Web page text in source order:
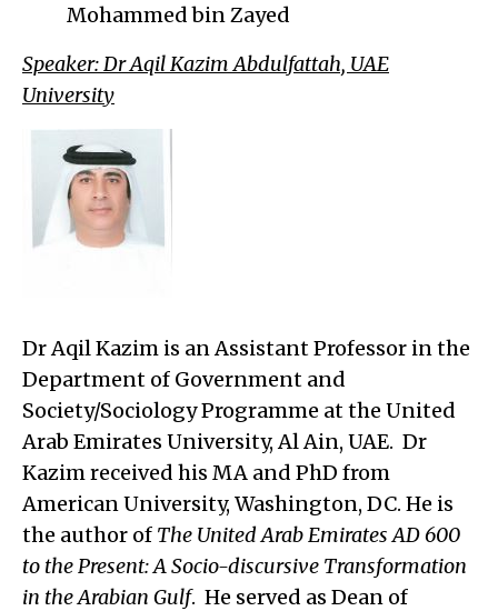
Mohammed bin Zayed
Speaker: Dr Aqil Kazim Abdulfattah, UAE
University
DrAqil Kazim is an Assistant Professor in the
Department of Government and
Society/Sociology Programme at the United
Arab Emirates University, Al Ain, UAE. Dr
Kazim received his MA and PhD from
American University, Washington, DC. He is
the author of The United Arab Emirates AD 600
to the Present: A Socio-discursive Transformation
in the Arabian Gulf. He served as Dean of